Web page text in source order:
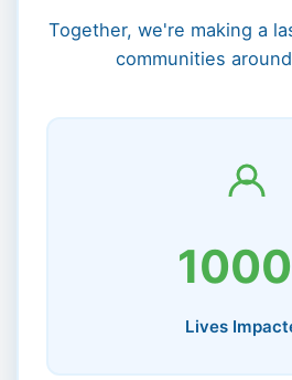
Together, we're making a
communities
Lives